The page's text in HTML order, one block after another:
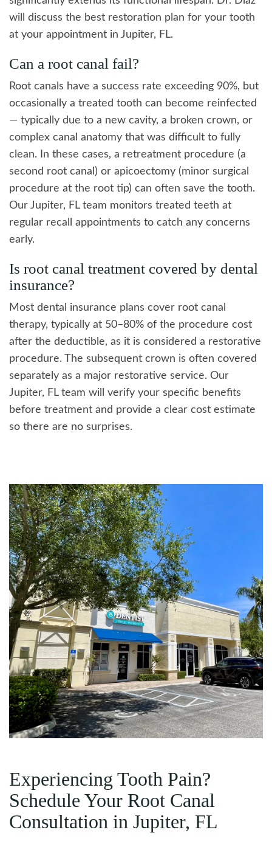
will discuss the best restoration plan for your tooth
at your appointment in Jupiter, FL.
Can a root canal fail?
Root canals have a success rate exceeding 90%, but
occasionally a treated tooth can become reinfected
— typically due to a new cavity, a broken crown, or
complex canal anatomy that was difficult to fully
clean. In these cases, a retreatment procedure (a
second root canal) or apicoectomy (minor surgical
procedure at the root tip) can often save the tooth.
Our Jupiter, FL team monitors treated teeth at
regular recall appointments to catch any concerns
early.
Is root canal treatment covered by dental
insurance?
Most dental insurance plans cover root canal
therapy, typically at 50–80% of the procedure cost
after the deductible, as it is considered a restorative
procedure. The subsequent crown is often covered
separately as a major restorative service. Our
Jupiter, FL team will verify your specific benefits
before treatment and provide a clear cost estimate
so there are no surprises.
Experiencing Tooth Pain?
Schedule Your Root Canal
Consultation in Jupiter, FL